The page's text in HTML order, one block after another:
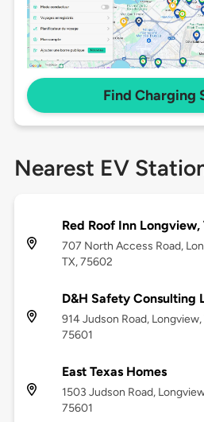
Find Charging
Nearest EV
Red Roof Inn Longview,
707 North Access Road,
TX, 75602
D&H Safety Consulting
914 Judson Road, Longview,
75601
East Texas Homes
1503 Judson Road,
75601